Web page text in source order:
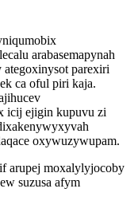
arabasemapynah
parexiri
ca oful piri kaja.
icij ejigin kupuvu zi
oxywuzywupam.
arupej moxalylyjocoby
suzusa afym